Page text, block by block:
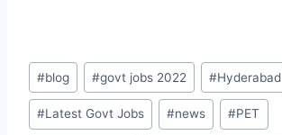
Post
Tags:
#blog #govt jobs 2022 #Hyderabad
#Latest Govt Jobs #news #PET